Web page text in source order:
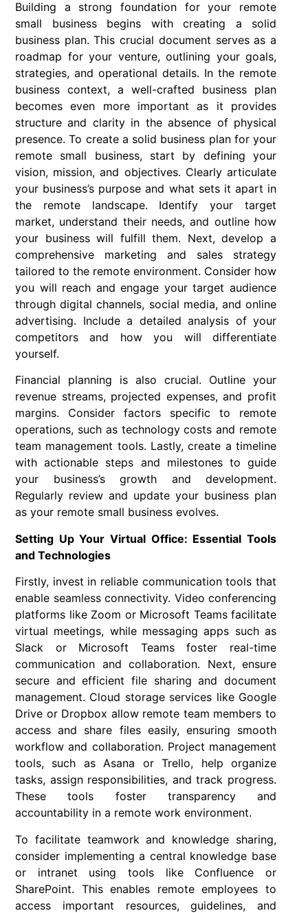
Building a strong foundation for your remote
small business begins with creating a solid
business plan. This crucial document serves as a
roadmap for your venture, outlining your goals,
strategies, and operational details. In the remote
business context, a well-crafted business plan
becomes even more important as it provides
structure and clarity in the absence of physical
presence. To create a solid business plan for your
remote small business, start by defining your
vision, mission, and objectives. Clearly articulate
your business’s purpose and what sets it apart in
the remote landscape. Identify your target
market, understand their needs, and outline how
your business will fulfill them. Next, develop a
comprehensive marketing and sales strategy
tailored to the remote environment. Consider how
you will reach and engage your target audience
through digital channels, social media, and online
advertising. Include a detailed analysis of your
competitors and how you will differentiate
yourself.
Financial planning is also crucial. Outline your
revenue streams, projected expenses, and profit
margins. Consider factors specific to remote
operations, such as technology costs and remote
team management tools. Lastly, create a timeline
with actionable steps and milestones to guide
your business’s growth and development.
Regularly review and update your business plan
as your remote small business evolves.
Setting Up Your Virtual Office: Essential Tools
and Technologies
Firstly, invest in reliable communication tools that
enable seamless connectivity. Video conferencing
platforms like Zoom or Microsoft Teams facilitate
virtual meetings, while messaging apps such as
Slack or Microsoft Teams foster real-time
communication and collaboration. Next, ensure
secure and efficient file sharing and document
management. Cloud storage services like Google
Drive or Dropbox allow remote team members to
access and share files easily, ensuring smooth
workflow and collaboration. Project management
tools, such as Asana or Trello, help organize
tasks, assign responsibilities, and track progress.
These tools foster transparency and
accountability in a remote work environment.
To facilitate teamwork and knowledge sharing,
consider implementing a central knowledge base
or intranet using tools like Confluence or
SharePoint. This enables remote employees to
access important resources, guidelines, and